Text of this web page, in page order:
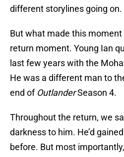
different storylines going on.
But what made this
return moment. Young Ian
last few years with the
He was a different man to
end of OutlanderSeason 4.
Throughout the return, we
darkness to him. He’d
before. But most